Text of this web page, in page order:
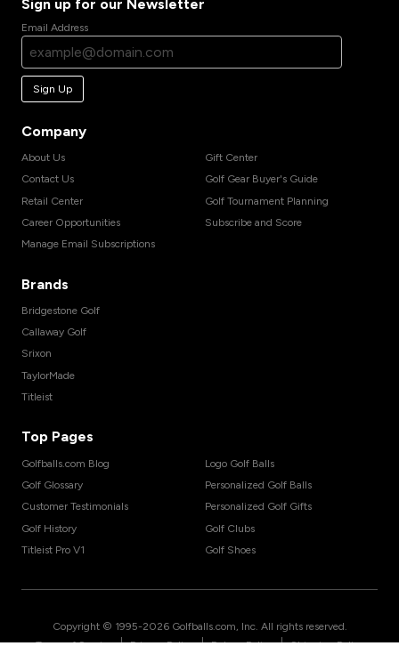
Sign up for our Newsletter
Email Address
Sign Up
Company
About Us
Contact Us
Retail Center
Career Opportunities
Manage Email Subscriptions
Gift Center
Golf Gear Buyer's Guide
Golf Tournament Planning
Subscribe and Score
Brands
Bridgestone Golf
Callaway Golf
Srixon
TaylorMade
Titleist
Top Pages
Golfballs.com Blog
Golf Glossary
Customer Testimonials
Golf History
Titleist Pro V1
Logo Golf Balls
Personalized Golf Balls
Personalized Golf Gifts
Golf Clubs
Golf Shoes
Copyright © 1995-2026 Golfballs.com, Inc. All rights reserved.
| | |